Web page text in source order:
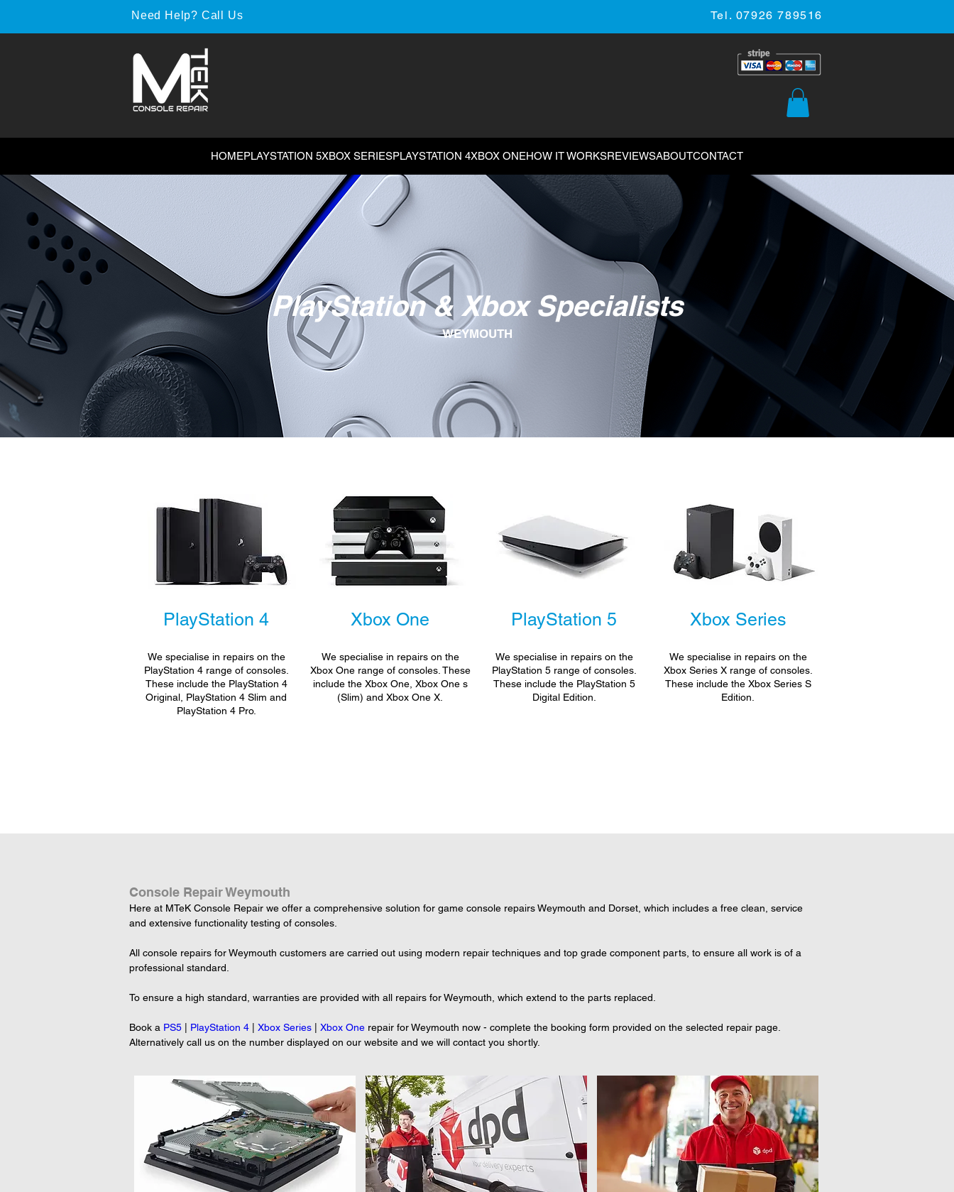
Need Help? Call Us Tel. 07926 789516
HOMEPLAYSTATION 5XBOX SERIESPLAYSTATION 4XBOX ONEHOW IT WORKSREVIEWSABOUTCONTACT
PlayStation & Xbox Specialists
WEYMOUTH
PlayStation 4
We specialise in repairs on the
PlayStation 4 range of consoles.
These include the PlayStation 4
Original, PlayStation 4 Slim and
PlayStation 4 Pro.
Xbox One
We specialise in repairs on the
Xbox One range of consoles. These
include the Xbox One, Xbox One s
(Slim) and Xbox One X.
PlayStation 5
We specialise in repairs on the
PlayStation 5 range of consoles.
These include the PlayStation 5
Digital Edition.
Xbox Series
We specialise in repairs on the
Xbox Series X range of consoles.
These include the Xbox Series S
Edition.
Console Repair Weymouth
Here at MTeK Console Repair we offer a comprehensive solution for game console repairs Weymouth and Dorset, which includes a free clean, service
and extensive functionality testing of consoles.
All console repairs for Weymouth customers are carried out using modern repair techniques and top grade component parts, to ensure all work is of a
professional standard.
To ensure a high standard, warranties are provided with all repairs for Weymouth, which extend to the parts replaced.
Book a PS5 PlayStation 4 Xbox Series Xbox One repair for Weymouth now - complete the booking form provided on the selected repair page.
Alternatively call us on the number displayed on our website and we will contact you shortly.